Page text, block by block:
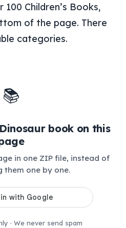
Children’s Books,
of the page. There
categories.
📚
book on this
in one ZIP file, instead of
them one by one.
· We never send spam